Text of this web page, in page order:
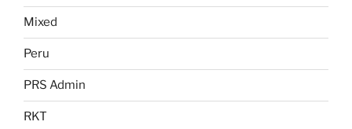
Mixed
Peru
PRS Admin
RKT